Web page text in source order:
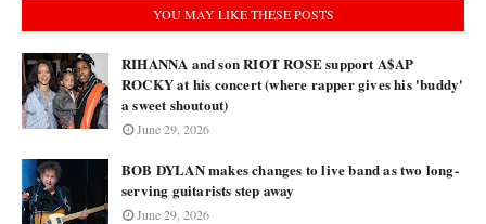
YOU MAY LIKE THESE POSTS
RIHANNA and son RIOT ROSE support A$AP
ROCKY at his concert (where rapper gives his 'buddy'
a sweet shoutout)
June 29, 2026
BOB DYLAN makes changes to live band as two long-
serving guitarists step away
June 29, 2026